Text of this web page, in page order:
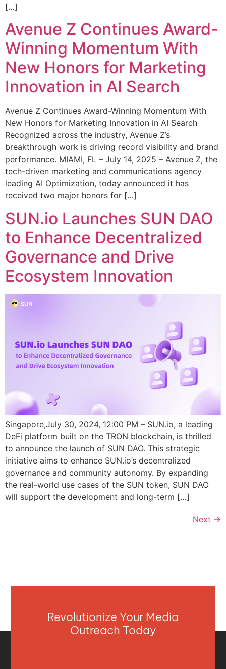
[…]
Avenue Z Continues Award-
Winning Momentum With
New Honors for Marketing
Innovation in AI Search
Avenue Z Continues Award-Winning Momentum With
New Honors for Marketing Innovation in AI Search
Recognized across the industry, Avenue Z’s
breakthrough work is driving record visibility and brand
performance. MIAMI, FL – July 14, 2025 – Avenue Z, the
tech-driven marketing and communications agency
leading AI Optimization, today announced it has
received two major honors for […]
SUN.io Launches SUN DAO
to Enhance Decentralized
Governance and Drive
Ecosystem Innovation
Singapore,July 30, 2024, 12:00 PM – SUN.io, a leading
DeFi platform built on the TRON blockchain, is thrilled
to announce the launch of SUN DAO. This strategic
initiative aims to enhance SUN.io’s decentralized
governance and community autonomy. By expanding
the real-world use cases of the SUN token, SUN DAO
will support the development and long-term […]
Next →
Revolutionize Your Media
Outreach Today